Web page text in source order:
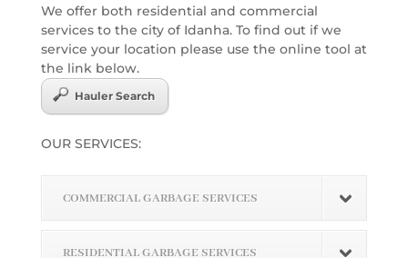
We offer both residential and commercial
services to the city of Idanha. To find out if we
service your location please use the online tool at
the link below.
Hauler Search
OUR SERVICES:
COMMERCIAL GARBAGE SERVICES
RESIDENTIAL GARBAGE SERVICES